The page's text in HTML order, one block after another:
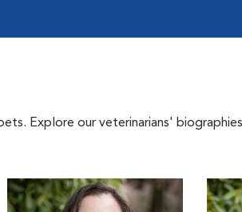
Explore our veterinarians'